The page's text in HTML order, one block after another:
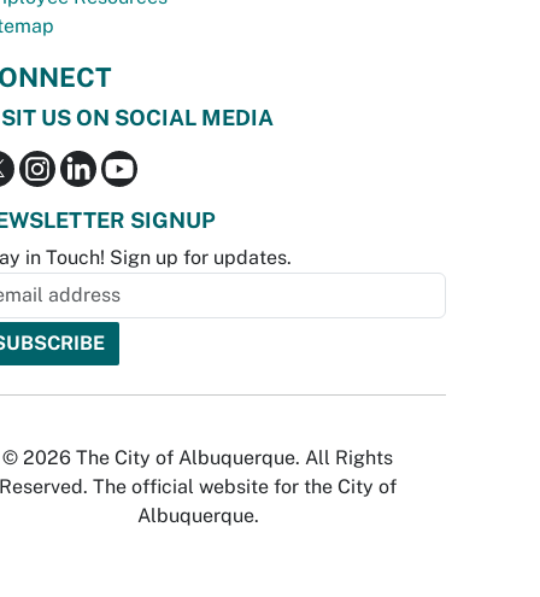
US ON SOCIAL MEDIA
SIGNUP
in Touch! Sign up for updates.
© 2026 The City of Albuquerque. All Rights
Reserved. The official website for the City of
Albuquerque.